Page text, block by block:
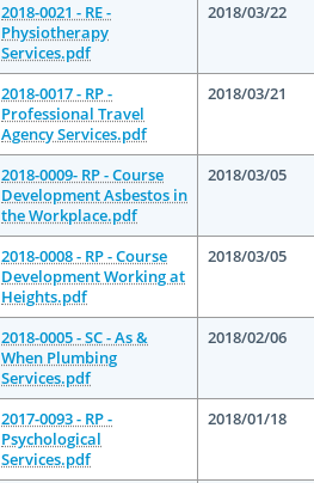
2018-0021 - RE -
Physiotherapy
Services.pdf
2018/03/22
2018-0017 - RP -
Professional Travel
Agency Services.pdf
2018/03/21
2018-0009- RP - Course
Development Asbestos in
the Workplace.pdf
2018/03/05
2018-0008 - RP - Course
Development Working at
Heights.pdf
2018/03/05
2018-0005 - SC - As &
When Plumbing
Services.pdf
2018/02/06
2017-0093 - RP -
Psychological
Services.pdf
2018/01/18